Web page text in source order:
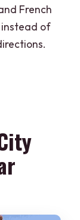
French
instead of